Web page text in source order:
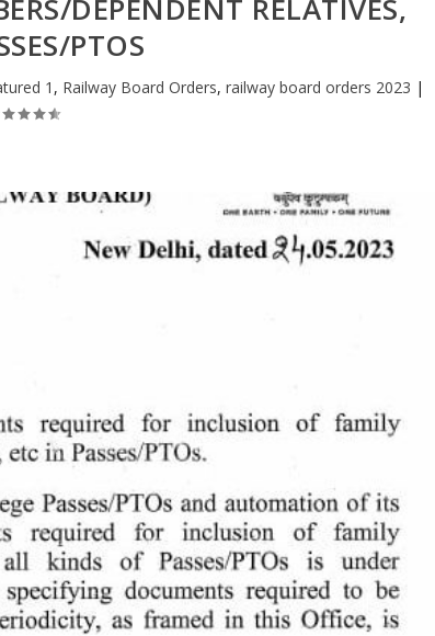
DEPENDENT RELATIVES,
PTOS
1 , Railway Board Orders, railway board orders 2023 |